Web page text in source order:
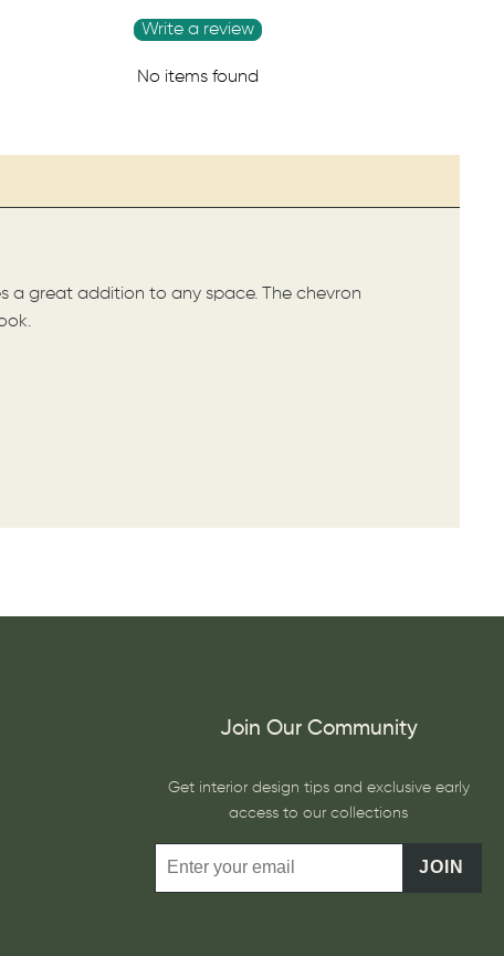
Write a review
No items found
a great addition to any space. The chevron
Join Our Community
Get interior design tips and exclusive early
access to our collections
JOIN